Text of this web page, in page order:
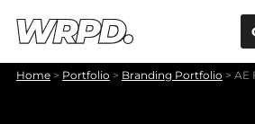
Home > Portfolio > Branding Portfolio > AE